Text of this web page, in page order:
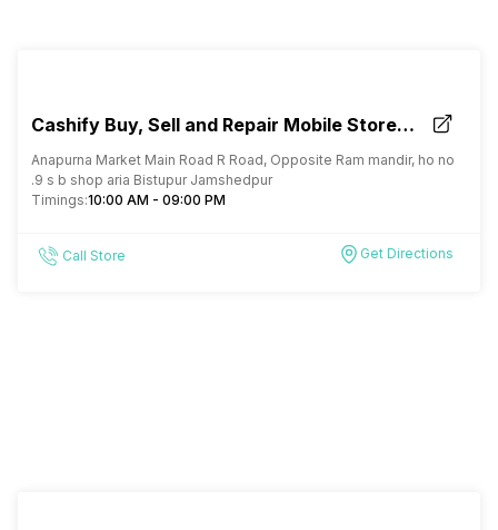
Cashify Buy, Sell and Repair Mobile Store
Bistupur Jamshedpur
Anapurna Market Main Road R Road, Opposite Ram mandir, ho no
.9 s b shop aria Bistupur Jamshedpur
Timings:10:00 AM - 09:00 PM
Call Store Get Directions